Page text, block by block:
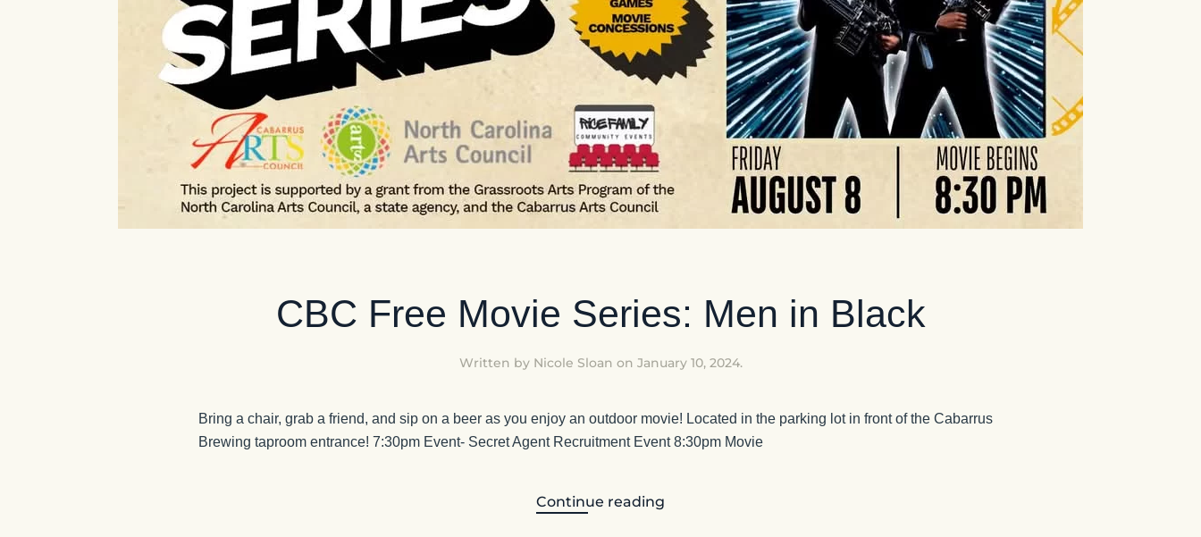
CBC Free Movie Series: Men in Black
Written by Nicole Sloan on January 10, 2024.
Bring a chair, grab a friend, and sip on a beer as you enjoy an outdoor movie! Located in the parking lot in front of the Cabarrus
Brewing taproom entrance! 7:30pm Event- Secret Agent Recruitment Event 8:30pm Movie
Continue reading